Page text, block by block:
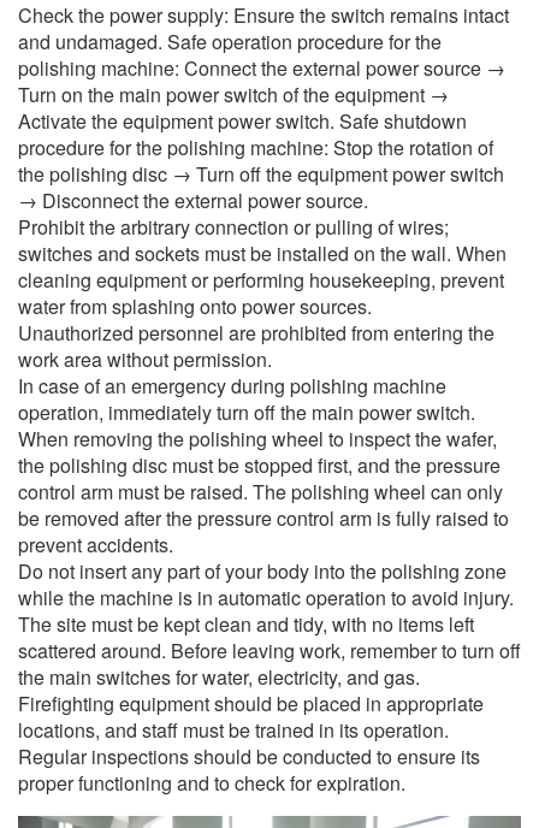
Check the power supply: Ensure the switch remains intact
and undamaged. Safe operation procedure for the
polishing machine: Connect the external power source →
Turn on the main power switch of the equipment →
Activate the equipment power switch. Safe shutdown
procedure for the polishing machine: Stop the rotation of
the polishing disc → Turn off the equipment power switch
→ Disconnect the external power source.
Prohibit the arbitrary connection or pulling of wires;
switches and sockets must be installed on the wall. When
cleaning equipment or performing housekeeping, prevent
water from splashing onto power sources.
Unauthorized personnel are prohibited from entering the
work area without permission.
In case of an emergency during polishing machine
operation, immediately turn off the main power switch.
When removing the polishing wheel to inspect the wafer,
the polishing disc must be stopped first, and the pressure
control arm must be raised. The polishing wheel can only
be removed after the pressure control arm is fully raised to
prevent accidents.
Do not insert any part of your body into the polishing zone
while the machine is in automatic operation to avoid injury.
The site must be kept clean and tidy, with no items left
scattered around. Before leaving work, remember to turn off
the main switches for water, electricity, and gas.
Firefighting equipment should be placed in appropriate
locations, and staff must be trained in its operation.
Regular inspections should be conducted to ensure its
proper functioning and to check for expiration.